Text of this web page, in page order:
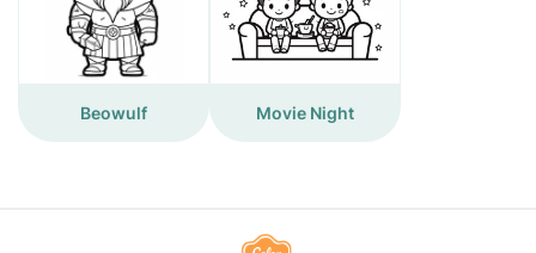
Beowulf Movie Night